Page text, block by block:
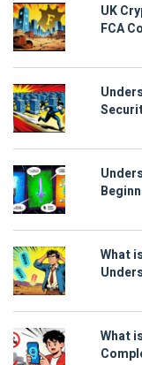
UK
FCA
What
What